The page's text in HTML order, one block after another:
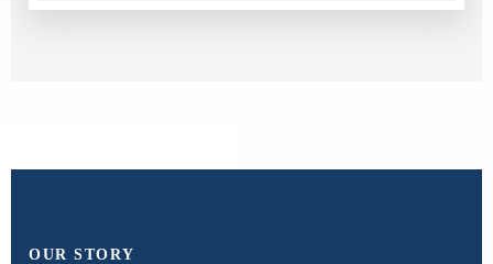
OUR STORY